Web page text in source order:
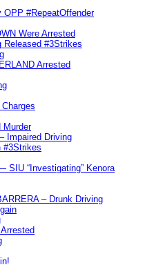
OPP #RepeatOffender
Were Arrested
Released #3Strikes
Arrested
Murder
Impaired Driving
#3Strikes
SIU “Investigating” Kenora
– Drunk Driving